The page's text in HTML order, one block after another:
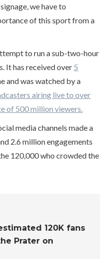
we have to
of this sport from a
to run a sub-two-hour
It has received over 5
and was watched by a
airing live to over
of 500 million viewers.
media channels made a
2.6 million engagements
120,000 who crowded the
120K fans
Prater on